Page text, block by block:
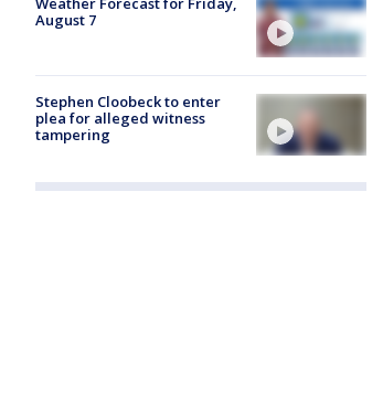
August 7
Stephen Cloobeck to enter
plea for alleged witness
tampering